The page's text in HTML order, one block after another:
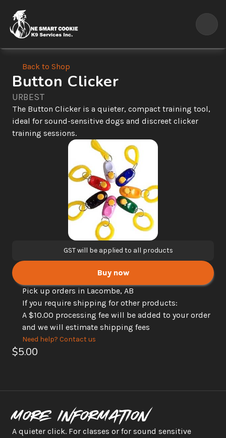
Back to Shop
Button Clicker
URBEST
The Button Clicker is a quieter, compact training tool,
ideal for sound-sensitive dogs and discreet clicker
training sessions.
$5.00
GST will be applied to all products
Buy now
Pick up orders in Lacombe, AB
If you require shipping for other products:
A $10.00 processing fee will be added to your order
and we will estimate shipping fees
Need help? Contact us
More information
A quieter click. For classes or for sound sensitive